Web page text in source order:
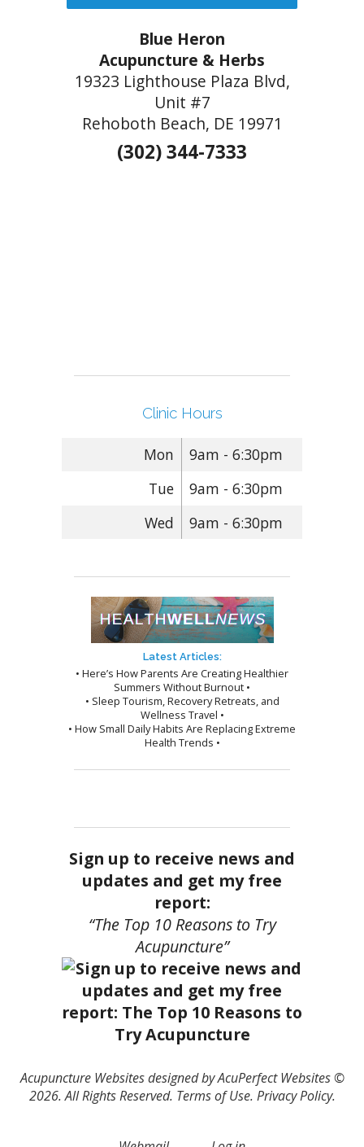
Blue Heron
Acupuncture & Herbs
19323 Lighthouse Plaza Blvd,
Unit #7
Rehoboth Beach, DE 19971
(302) 344-7333
Clinic Hours
Mon
9am - 6:30pm
Tue
9am - 6:30pm
Wed
9am - 6:30pm
Latest Articles:
• Here’s How Parents Are Creating Healthier
Summers Without Burnout •
• Sleep Tourism, Recovery Retreats, and
Wellness Travel •
• How Small Daily Habits Are Replacing Extreme
Health Trends •
Sign up to receive news and
updates and get my free
report:
“The Top 10 Reasons to Try
Acupuncture”
Acupuncture Websitesdesigned by AcuPerfect Websites ©
2026. All Rights Reserved. Terms of Use. Privacy Policy.